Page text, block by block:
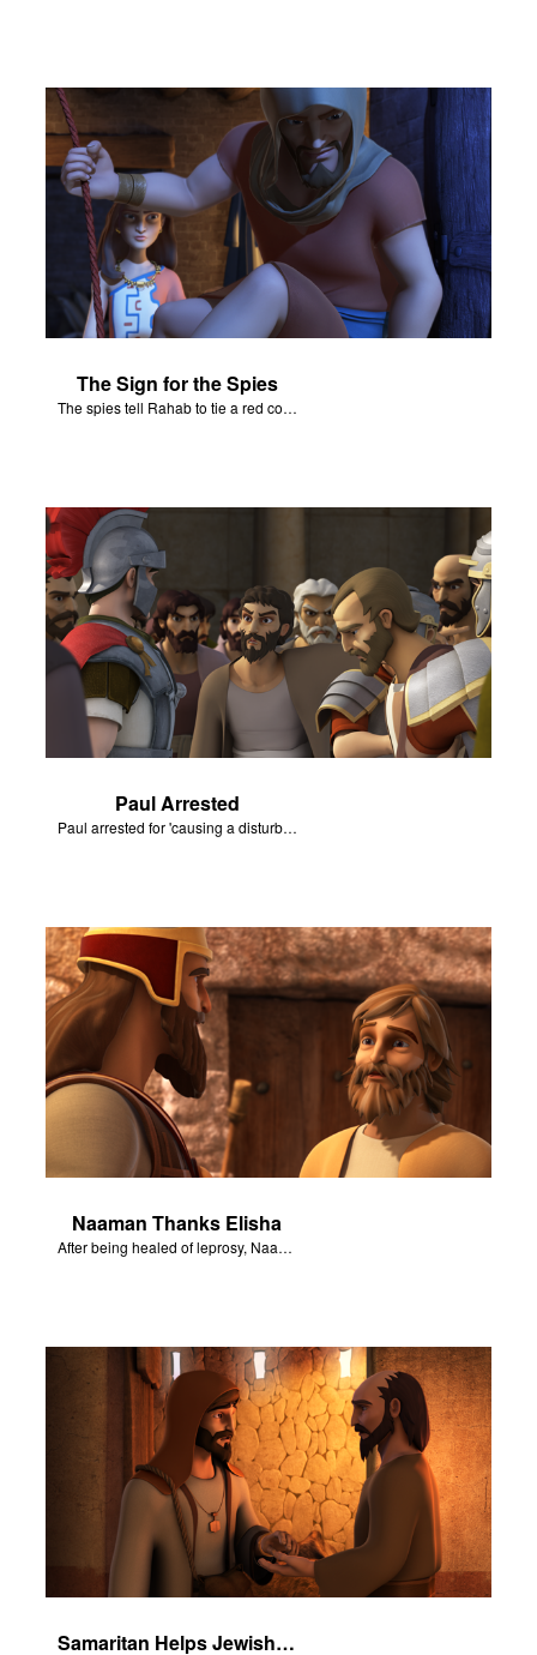
The Sign for the Spies
The spies tell Rahab to tie a red cord and hang it out her window.
Paul Arrested
Paul arrested for 'causing a disturbance'
Naaman Thanks Elisha
After being healed of leprosy, Naaman returns to thank Elisha.
Samaritan Helps Jewish Man